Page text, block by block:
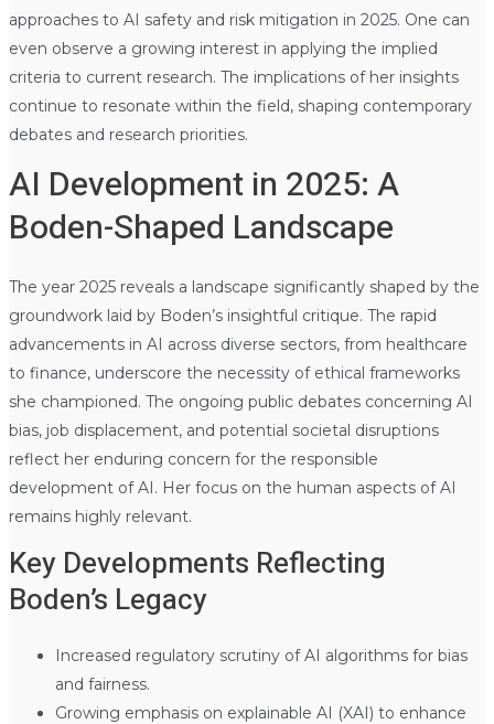
approaches to AI safety and risk mitigation in 2025. One can
even observe a growing interest in applying the implied
criteria to current research. The implications of her insights
continue to resonate within the field, shaping contemporary
debates and research priorities.
AI Development in 2025: A
Boden-Shaped Landscape
The year 2025 reveals a landscape significantly shaped by the
groundwork laid by Boden’s insightful critique. The rapid
advancements in AI across diverse sectors, from healthcare
to finance, underscore the necessity of ethical frameworks
she championed. The ongoing public debates concerning AI
bias, job displacement, and potential societal disruptions
reflect her enduring concern for the responsible
development of AI. Her focus on the human aspects of AI
remains highly relevant.
Key Developments Reflecting
Boden’s Legacy
Increased regulatory scrutiny of AI algorithms for bias
and fairness.
Growing emphasis on explainable AI (XAI) to enhance